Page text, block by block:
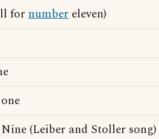
for number eleven)
one
Nine (Leiber and Stoller song)